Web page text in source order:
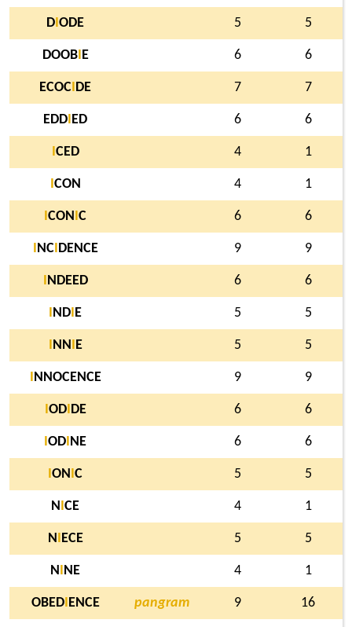
D ODE 5 5
DOOBI E 6 6
ECOC DE 7 7
EDD ED 6 6
CED 4 1
CON 4 1
CON C 6 6
NCI DENCE 9 9
NDEED 6 6
ND E 5 5
NN E 5 5
NNOCENCE 9 9
ODI DE 6 6
OD NE 6 6
ON C 5 5
N CE 4 1
N ECE 5 5
N NE 4 1
OBEDI ENCE pangram 9 16